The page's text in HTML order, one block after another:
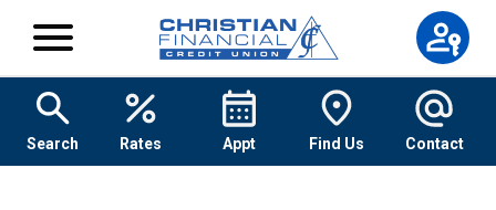
Search Rates Appt Find Us Contact